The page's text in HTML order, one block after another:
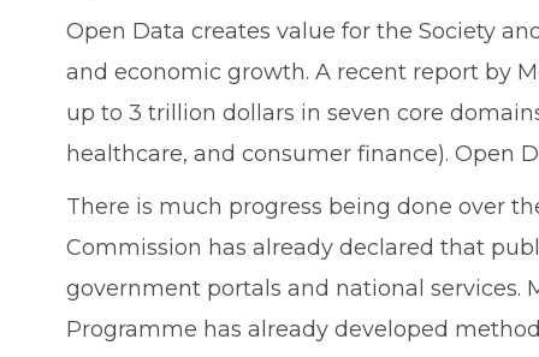
Open Data creates value for the Society
and economic growth. A recent report by
up to 3 trillion dollars in seven core
healthcare, and consumer finance). Open
There is much progress being done over
Commission has already declared that
government portals and national services.
Programme has already developed